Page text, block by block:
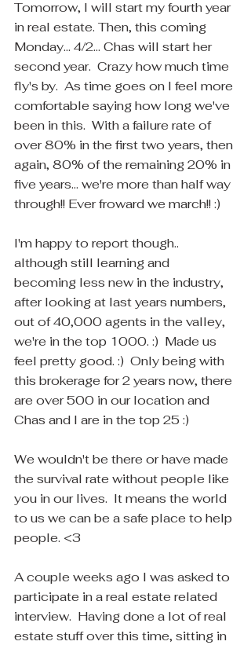
Tomorrow, I will start my fourth year
in real estate. Then, this coming
Monday... 4/2... Chas will start her
second year.  Crazy how much time
fly's by.  As time goes on I feel more
comfortable saying how long we've
been in this.  With a failure rate of
over 80% in the first two years, then
again, 80% of the remaining 20% in
five years... we're more than half way
through!! Ever froward we march!! :)
I'm happy to report though..
although still learning and
becoming less new in the industry,
after looking at last years numbers,
out of 40,000 agents in the valley,
we're in the top 1000. :)  Made us
feel pretty good. :)  Only being with
this brokerage for 2 years now, there
are over 500 in our location and
Chas and I are in the top 25 :)
We wouldn't be there or have made
the survival rate without people like
you in our lives.  It means the world
to us we can be a safe place to help
people. <3
A couple weeks ago I was asked to
participate in a real estate related
interview.  Having done a lot of real
estate stuff over this time, sitting in